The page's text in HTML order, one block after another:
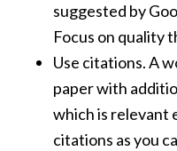
suggested by
Focus on quality
Use citations. A
paper with
which is relevant
citations as you